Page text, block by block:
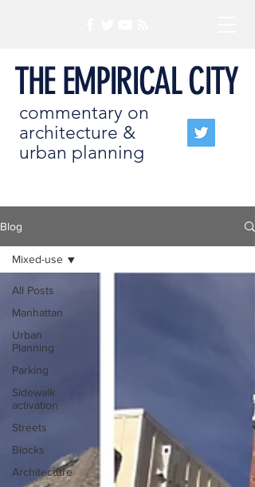
THE EMPIRICAL CITY
commentary on
architecture &
urban planning
Blog
All Posts
Manhattan
Urban
Planning
Parking
Sidewalk
activation
Streets
Blocks
Architecture
Mixed-use